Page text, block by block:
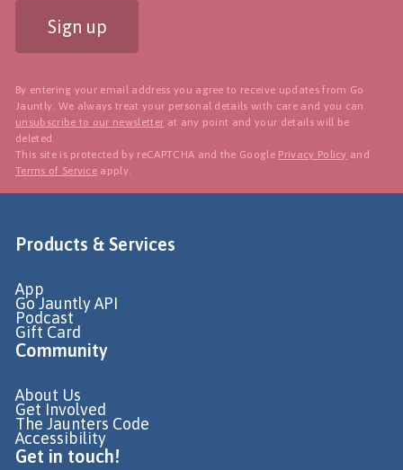
Sign up
By entering your email address you agree to receive updates from Go
Jauntly. We always treat your personal details with care and you can
unsubscribe to our newsletter at any point and your details will be
deleted.
This site is protected by reCAPTCHA and the Google Privacy Policy and
Terms of Service apply.
Products & Services
App
Go Jauntly API
Podcast
Gift Card
Community
About Us
Get Involved
The Jaunters Code
Accessibility
Get in touch!